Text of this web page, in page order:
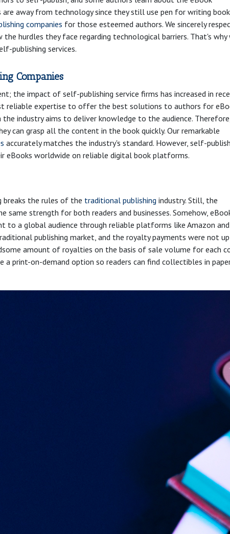
away from technology since they still use pen for writing
companies for those esteemed authors. We sincerely
the hurdles they face regarding technological barriers. That's why
publishing services.
Companies
the impact of self-publishing service firms has increased in
reliable expertise to offer the best solutions to authors for
industry aims to deliver knowledge to the audience.
can grasp all the content in the book quickly. Our remarkable
accurately matches the industry's standard. However, self-
eBooks worldwide on reliable digital book platforms.
breaks the rules of the traditional publishing industry. Still, the
same strength for both readers and businesses. Somehow,
a global audience through reliable platforms like Amazon and
publishing market, and the royalty payments were not
amount of royalties on the basis of sale volume for each
print-on-demand option so readers can find collectibles in